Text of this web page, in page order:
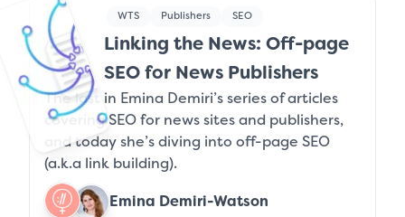
WTS Publishers SEO
Linking the News: Off-page
SEO for News Publishers
The last in Emina Demiri’s series of articles
covering SEO for news sites and publishers,
and today she’s diving into off-page SEO
(a.k.a link building).
Emina Demiri-Watson